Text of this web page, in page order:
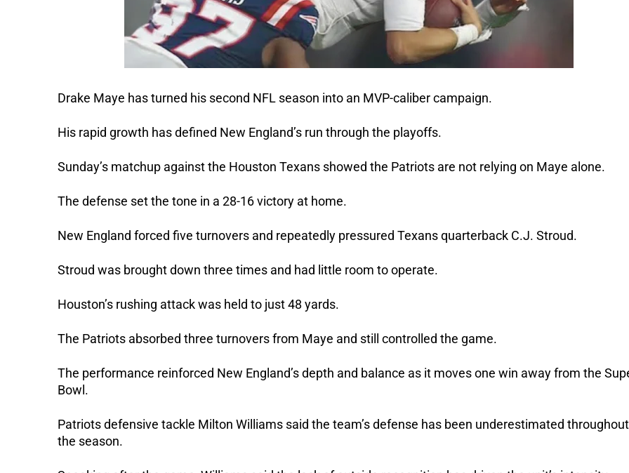
Drake Maye has turned his second NFL season into an MVP-caliber campaign.
His rapid growth has defined New England’s run through the playoffs.
Sunday’s matchup against the Houston Texans showed the Patriots are not relying on Maye alone.
The defense set the tone in a 28-16 victory at home.
New England forced five turnovers and repeatedly pressured Texans quarterback C.J. Stroud.
Stroud was brought down three times and had little room to operate.
Houston’s rushing attack was held to just 48 yards.
The Patriots absorbed three turnovers from Maye and still controlled the game.
The performance reinforced New England’s depth and balance as it moves one win away from the
Bowl.
Patriots defensive tackle Milton Williams said the team’s defense has been underestimated throughout
the season.